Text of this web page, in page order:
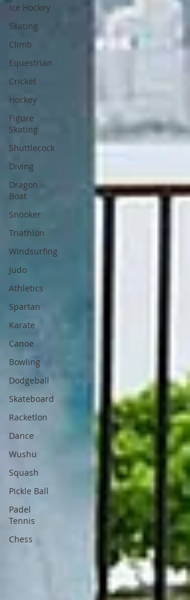
Ice Hockey
Skating
Climb
Equestrian
Cricket
Hockey
Figure
Skating
Shuttlecock
Diving
Dragon
Boat
Snooker
Triathlon
Windsurfing
Judo
Athletics
Spartan
Karate
Canoe
Bowling
Dodgeball
Skateboard
Racketlon
Dance
Wushu
Squash
Pickle Ball
Padel
Tennis
Chess